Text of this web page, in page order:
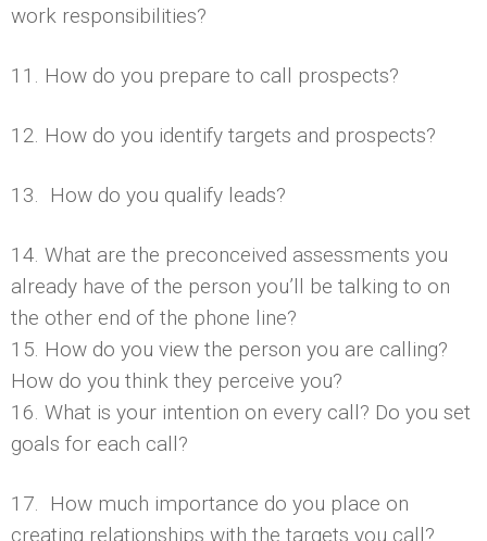
work responsibilities?
11. How do you prepare to call prospects?
12. How do you identify targets and prospects?
13. How do you qualify leads?
14. What are the preconceived assessments you
already have of the person you’ll be talking to on
the other end of the phone line?
15. How do you view the person you are calling?
How do you think they perceive you?
16. What is your intention on every call? Do you set
goals for each call?
17. How much importance do you place on
creating relationships with the targets you call?